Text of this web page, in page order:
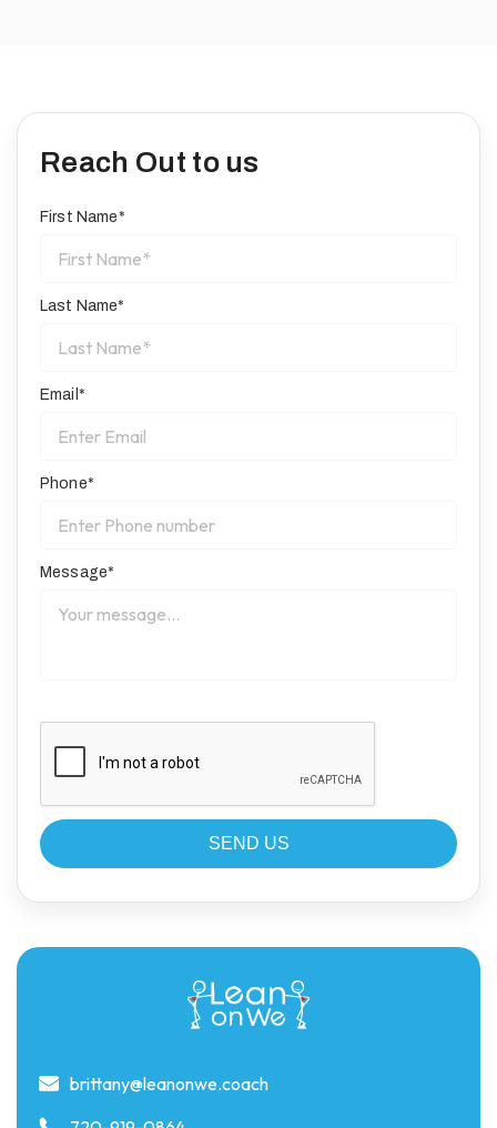
brittany@leanonwe.coach
Reach Out to us
First Name*
Last Name*
Email*
Phone*
Message*